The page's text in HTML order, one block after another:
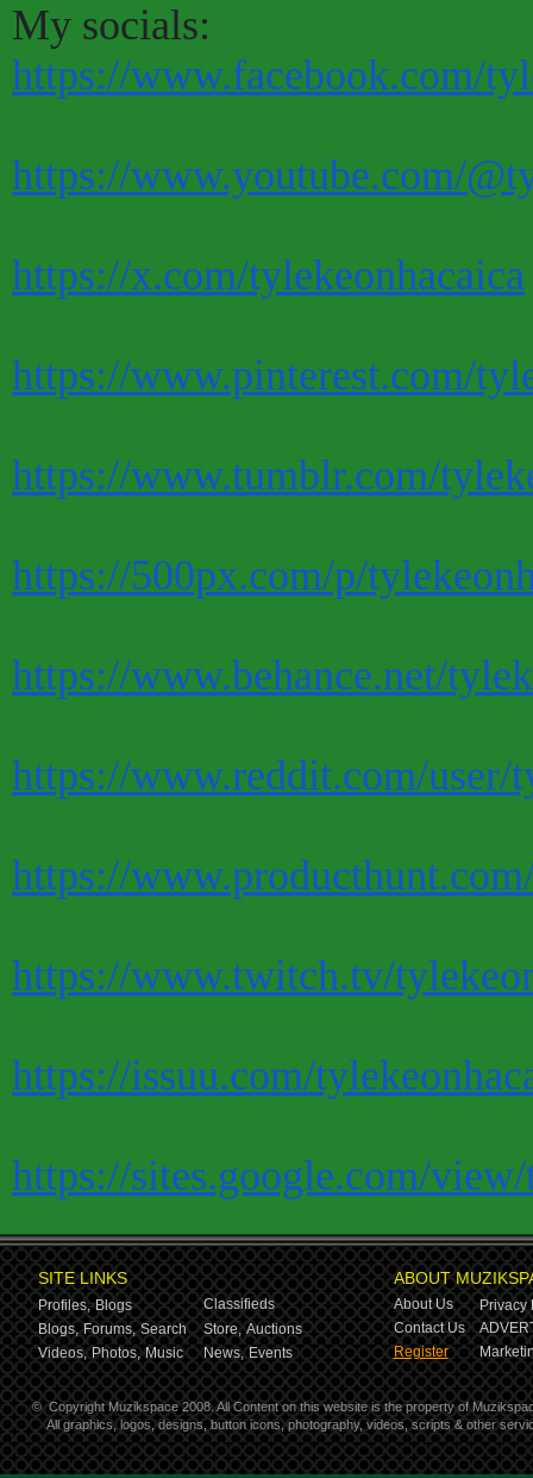
My socials:
https://www.facebook.com/
https://www.youtube.com/
https://x.com/tylekeonhacaica
https://www.pinterest.com/
https://www.tumblr.com/
https://500px.com/p/
https://www.behance.net/
https://www.reddit.com/user/
https://
https://www.twitch.tv/
https://issuu.com/
https://sites.google.com/
SITE LINKS
Profiles, Blogs
Classifieds
Blogs, Forums, Search Store, Auctions
Videos, Photos, Music News, Events
ABOUT
About Us
Privacy
Contact Us
Register
© Copyright Muzikspace 2008. All Content on this website is the property of
All graphics, logos, designs, button icons, photography, videos, scripts & other